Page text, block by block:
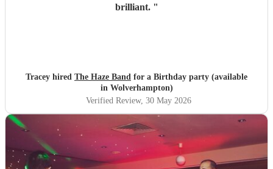
brilliant. "
Tracey hired The Haze Band for a Birthday party (available
in Wolverhampton)
Verified Review, 30 May 2026